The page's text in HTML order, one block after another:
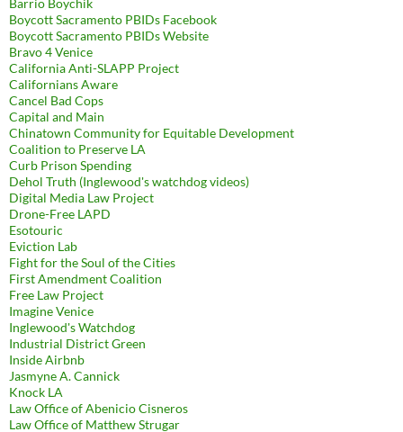
Boycott Sacramento PBIDs Facebook
Boycott Sacramento PBIDs Website
Bravo 4 Venice
California Anti-SLAPP Project
Californians Aware
Cancel Bad Cops
Capital and Main
Chinatown Community for Equitable Development
Coalition to Preserve LA
Curb Prison Spending
Dehol Truth (Inglewood's watchdog videos)
Digital Media Law Project
Drone-Free LAPD
Esotouric
Eviction Lab
Fight for the Soul of the Cities
First Amendment Coalition
Free Law Project
Imagine Venice
Inglewood's Watchdog
Industrial District Green
Inside Airbnb
Jasmyne A. Cannick
Knock LA
Law Office of Abenicio Cisneros
Law Office of Matthew Strugar